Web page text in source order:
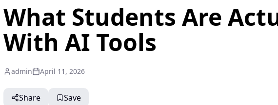
What Students Are
With AI Tools
admin April 11, 2026
Share Save